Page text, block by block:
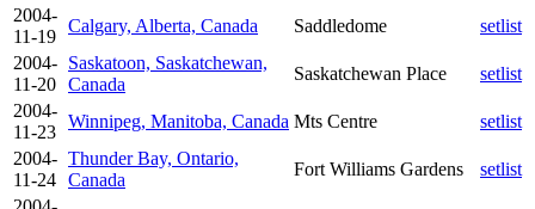
2004-
11-19
Calgary, Alberta, Canada Saddledome
setlist
2004-
11-20
Saskatoon, Saskatchewan,
Canada
Saskatchewan Place
setlist
2004-
11-23
Winnipeg, Manitoba, Canada Mts Centre
setlist
2004-
11-24
Thunder Bay, Ontario,
Canada
Fort Williams Gardens
setlist